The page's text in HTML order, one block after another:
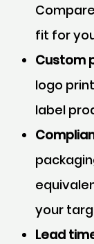
fit for
Custom
logo
label
your
Lead